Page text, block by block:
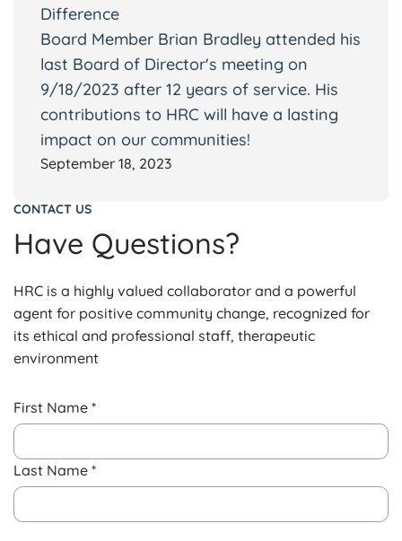
Difference
Board Member Brian Bradley attended his
last Board of Director's meeting on
9/18/2023 after 12 years of service. His
contributions to HRC will have a lasting
impact on our communities!
September 18, 2023
CONTACT US
Have Questions?
HRC is a highly valued collaborator and a powerful
agent for positive community change, recognized for
its ethical and professional staff, therapeutic
environment
First Name *
Last Name *